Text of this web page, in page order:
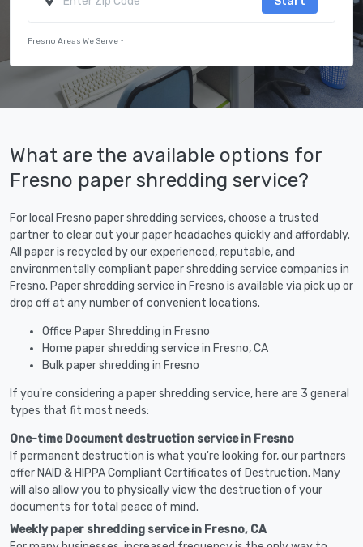
Fresno Areas We Serve
What are the available options for
Fresno paper shredding service?
For local Fresno paper shredding services, choose a trusted
partner to clear out your paper headaches quickly and affordably.
All paper is recycled by our experienced, reputable, and
environmentally compliant paper shredding service companies in
Fresno. Paper shredding service in Fresno is available via pick up or
drop off at any number of convenient locations.
Office Paper Shredding in Fresno
Home paper shredding service in Fresno, CA
Bulk paper shredding in Fresno
If you're considering a paper shredding service, here are 3 general
types that fit most needs:
One-time Document destruction service in Fresno
If permanent destruction is what you're looking for, our partners
offer NAID & HIPPA Compliant Certificates of Destruction. Many
will also allow you to physically view the destruction of your
documents for total peace of mind.
Weekly paper shredding service in Fresno, CA